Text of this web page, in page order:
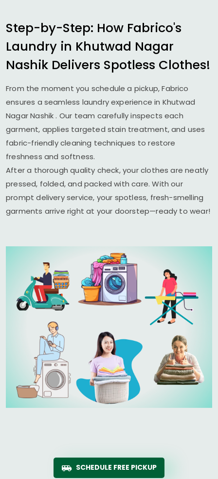
Step-by-Step: How Fabrico's
Laundry in Khutwad Nagar
Nashik Delivers Spotless Clothes!
From the moment you schedule a pickup, Fabrico
ensures a seamless laundry experience in Khutwad
Nagar Nashik. Our team carefully inspects each
garment, applies targeted stain treatment, and uses
fabric-friendly cleaning techniques to restore
freshness and softness.
After a thorough quality check, your clothes are neatly
pressed, folded, and packed with care. With our
prompt delivery service, your spotless, fresh-smelling
garments arrive right at your doorstep—ready to wear!
SCHEDULE FREE PICKUP